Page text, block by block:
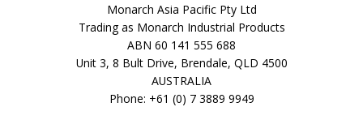
Monarch Asia Pacific Pty Ltd
Trading as Monarch Industrial Products
ABN 60 141 555 688
Unit 3, 8 Bult Drive, Brendale, QLD 4500
AUSTRALIA
Phone: +61 (0) 7 3889 9949